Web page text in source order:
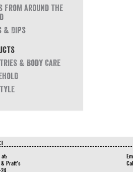
from around the
& Dips
& Body Care
& Pratt's